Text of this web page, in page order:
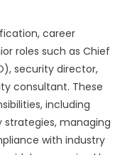
career
roles such as Chief
security director,
consultant. These
including
strategies, managing
with industry